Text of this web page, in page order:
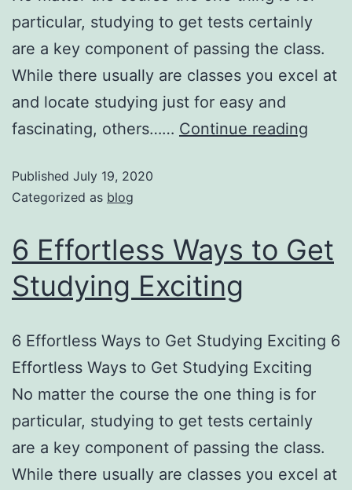
particular, studying to get tests certainly
are a key component of passing the class.
While there usually are classes you excel at
and locate studying just for easy and
fascinating, others…… Continue reading
Published July 19, 2020
Categorized as blog
6 Effortless Ways to Get
Studying Exciting
6 Effortless Ways to Get Studying Exciting 6
Effortless Ways to Get Studying Exciting
No matter the course the one thing is for
particular, studying to get tests certainly
are a key component of passing the class.
While there usually are classes you excel at